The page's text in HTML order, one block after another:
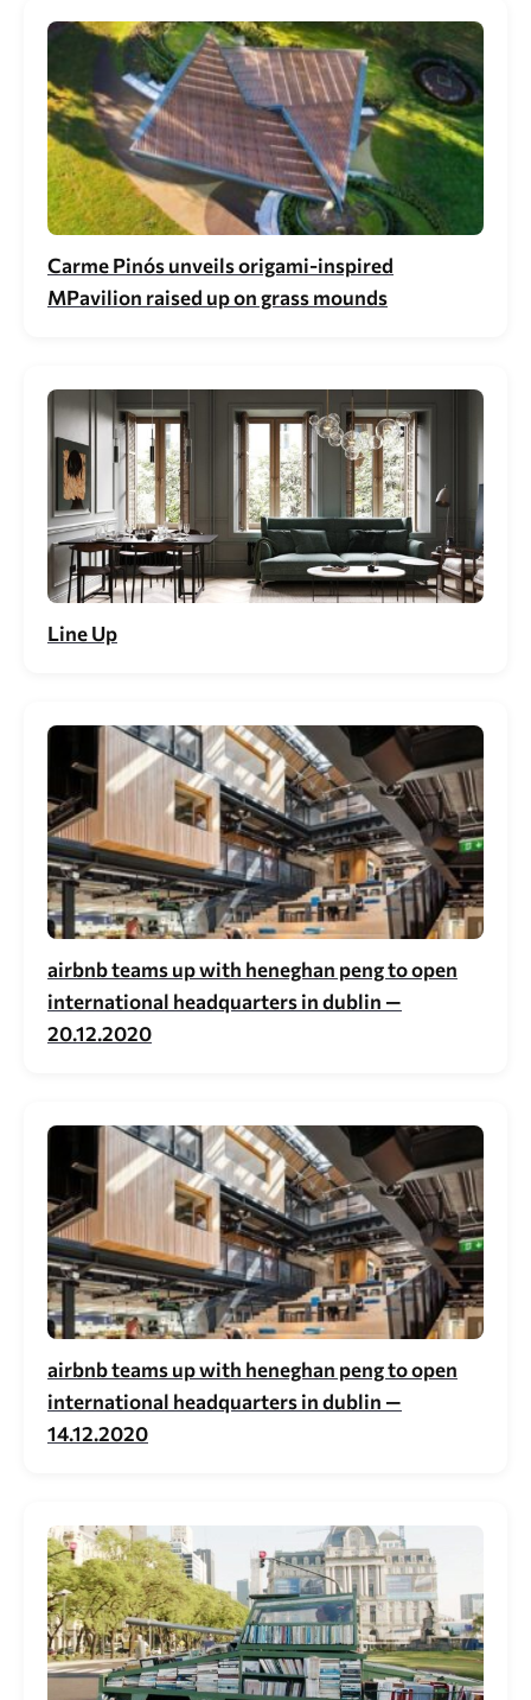
Carme Pinós unveils origami-inspired
MPavilion raised up on grass mounds
Line Up
airbnb teams up with heneghan peng to open
international headquarters in dublin —
20.12.2020
airbnb teams up with heneghan peng to open
international headquarters in dublin —
14.12.2020